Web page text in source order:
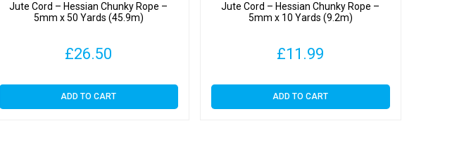
Jute Cord – Hessian Chunky Rope –
5mm x 50 Yards (45.9m)
£26.50
ADD TO CART
Jute Cord – Hessian Chunky Rope –
5mm x 10 Yards (9.2m)
£11.99
ADD TO CART